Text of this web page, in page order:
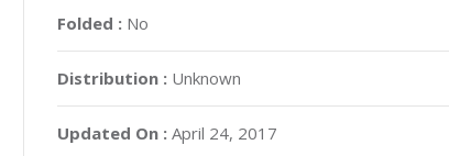
Folded : No
Distribution : Unknown
Updated On : April 24, 2017